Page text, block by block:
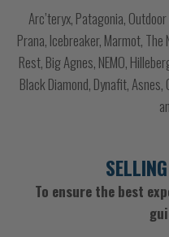
Arc’teryx, Patagonia,
Prana, Icebreaker, Marmot,
Rest, Big Agnes, NEMO,
Black Diamond, Dynafit, Asnes,
To ensure the best